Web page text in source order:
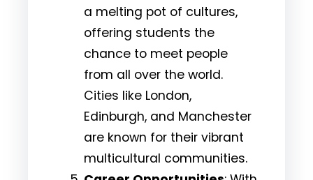
a melting pot of cultures,
offering students the
chance to meet people
from all over the world.
Cities like London,
Edinburgh, and Manchester
are known for their vibrant
multicultural communities.